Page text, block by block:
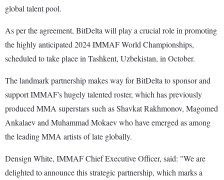
global talent pool.
As per the agreement, BitDelta will play a crucial role in promoting
the highly anticipated 2024 IMMAF World Championships,
scheduled to take place in Tashkent, Uzbekistan, in October.
The landmark partnership makes way for BitDelta to sponsor and
support IMMAF's hugely talented roster, which has previously
produced MMA superstars such as Shavkat Rakhmonov, Magomed
Ankalaev and Muhammad Mokaev who have emerged as among
the leading MMA artists of late globally.
Densign White, IMMAF Chief Executive Officer, said: "We are
delighted to announce this strategic partnership, which marks a